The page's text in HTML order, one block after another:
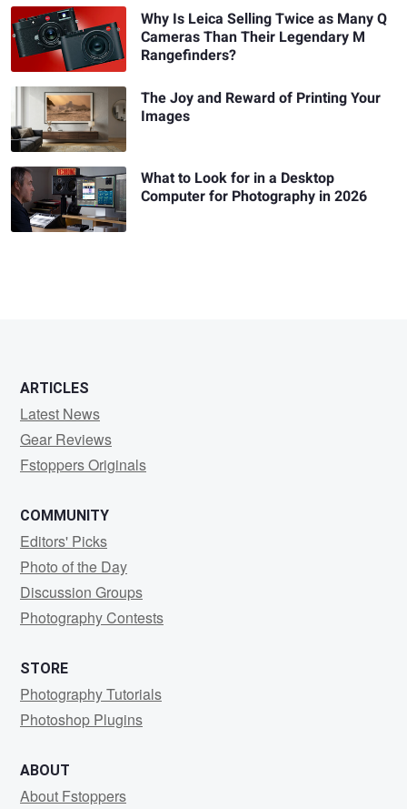
Why Is Leica Selling Twice as Many Q
Cameras Than Their Legendary M
Rangefinders?
The Joy and Reward of Printing Your
Images
What to Look for in a Desktop
Computer for Photography in 2026
ARTICLES
Latest News
Gear Reviews
Fstoppers Originals
COMMUNITY
Editors' Picks
Photo of the Day
Discussion Groups
Photography Contests
STORE
Photography Tutorials
Photoshop Plugins
ABOUT
About Fstoppers